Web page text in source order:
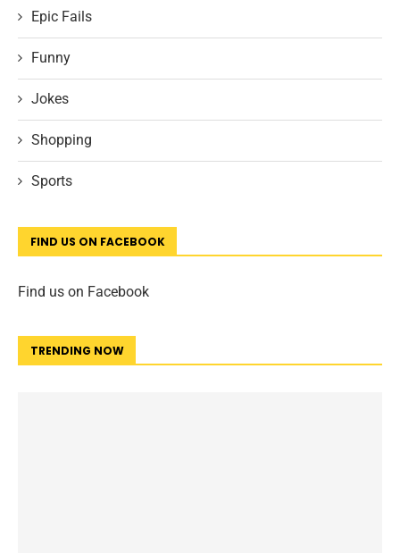
Epic Fails
Funny
Jokes
Shopping
Sports
FIND US ON FACEBOOK
Find us on Facebook
TRENDING NOW